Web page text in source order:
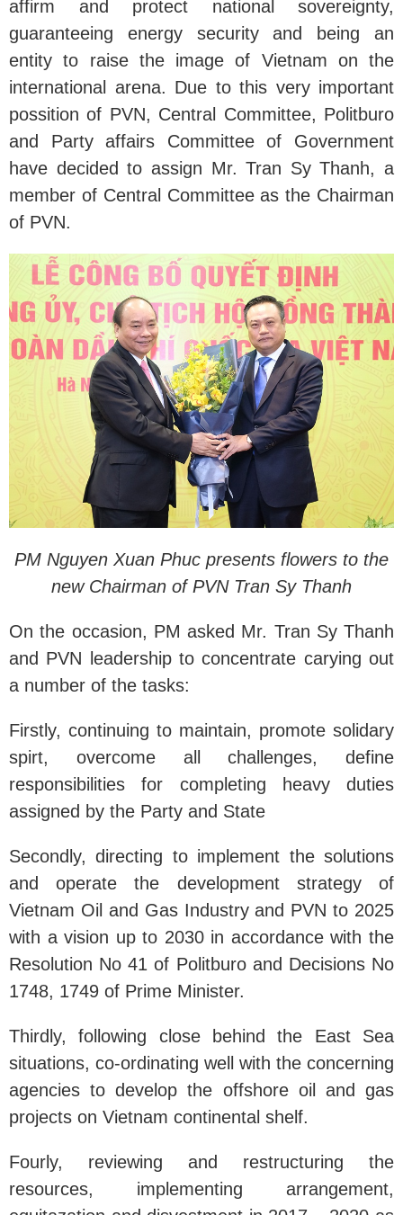
affirm and protect national sovereignty,
guaranteeing energy security and being an
entity to raise the image of Vietnam on the
international arena. Due to this very important
possition of PVN, Central Committee, Politburo
and Party affairs Committee of Government
have decided to assign Mr. Tran Sy Thanh, a
member of Central Committee as the Chairman
of PVN.
PM Nguyen Xuan Phuc presents flowers to the
new Chairman of PVN Tran Sy Thanh
On the occasion, PM asked Mr. Tran Sy Thanh
and PVN leadership to concentrate carying out
a number of the tasks:
Firstly, continuing to maintain, promote solidary
spirt, overcome all challenges, define
responsibilities for completing heavy duties
assigned by the Party and State
Secondly, directing to implement the solutions
and operate the development strategy of
Vietnam Oil and Gas Industry and PVN to 2025
with a vision up to 2030 in accordance with the
Resolution No 41 of Politburo and Decisions No
1748, 1749 of Prime Minister.
Thirdly, following close behind the East Sea
situations, co-ordinating well with the concerning
agencies to develop the offshore oil and gas
projects on Vietnam continental shelf.
Fourly, reviewing and restructuring the
resources, implementing arrangement,